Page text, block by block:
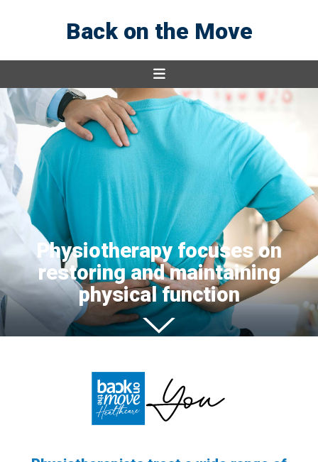
Back on the Move
Physiotherapy focuses on
restoring and maintaining
physical function